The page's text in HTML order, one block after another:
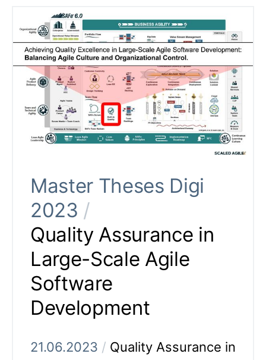
Master Theses Digi
2023 /
Quality Assurance in
Large-Scale Agile
Software
Development
21.06.2023 / Quality Assurance in